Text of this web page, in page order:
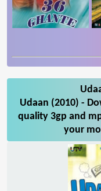
Udaan (2010) -
quality 3gp and
your